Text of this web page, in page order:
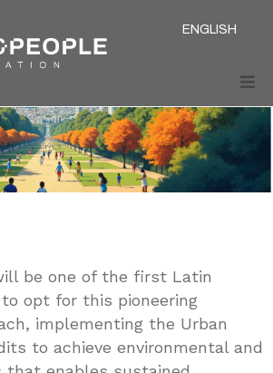
ENGLISH
be one of the first Latin
opt for this pioneering
implementing the Urban
to achieve environmental and